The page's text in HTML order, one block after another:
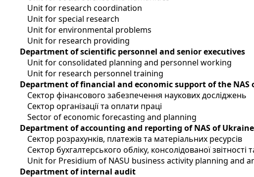
Unit for research coordination
Unit for special research
Unit for environmental problems
Unit for research providing
Department of scientific personnel and senior executives
Unit for consolidated planning and personnel working
Unit for research personnel training
Department of financial and economic support of the NAS
Сектор фінансового забезпечення наукових досліджень
Сектор організації та оплати праці
Sector of economic forecasting and planning
Department of accounting and reporting of NAS of Ukraine
Сектор розрахунків, платежів та матеріальних ресурсів
Сектор бухгалтерського обліку, консолідованої звітності
Unit for Presidium of NASU business activity planning and
Department of internal audit